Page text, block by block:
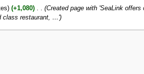
+1,080 ‎
Created page with 'SeaLink
class restaurant, …'